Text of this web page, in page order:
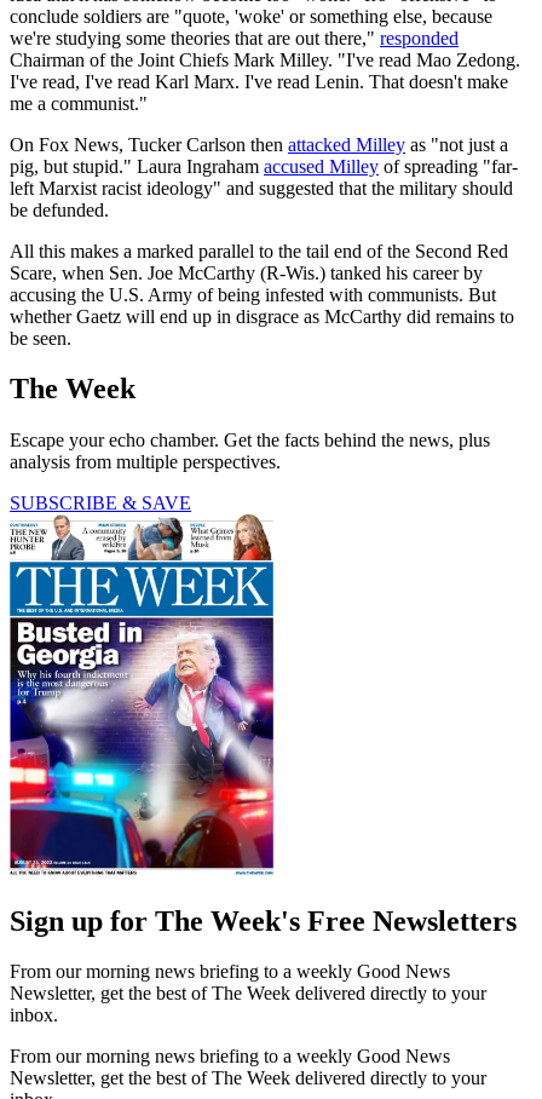
conclude soldiers are "quote, 'woke' or something else, because
we're studying some theories that are out there," responded
Chairman of the Joint Chiefs Mark Milley. "I've read Mao Zedong.
I've read, I've read Karl Marx. I've read Lenin. That doesn't make
me a communist."
On Fox News, Tucker Carlson then attacked Milley as "not just a
pig, but stupid." Laura Ingraham accused Milley of spreading "far-
left Marxist racist ideology" and suggested that the military should
be defunded.
All this makes a marked parallel to the tail end of the Second Red
Scare, when Sen. Joe McCarthy (R-Wis.) tanked his career by
accusing the U.S. Army of being infested with communists. But
whether Gaetz will end up in disgrace as McCarthy did remains to
be seen.
The Week
Escape your echo chamber. Get the facts behind the news, plus
analysis from multiple perspectives.
SUBSCRIBE & SAVE
Sign up for The Week's Free Newsletters
From our morning news briefing to a weekly Good News
Newsletter, get the best of The Week delivered directly to your
inbox.
From our morning news briefing to a weekly Good News
Newsletter, get the best of The Week delivered directly to your